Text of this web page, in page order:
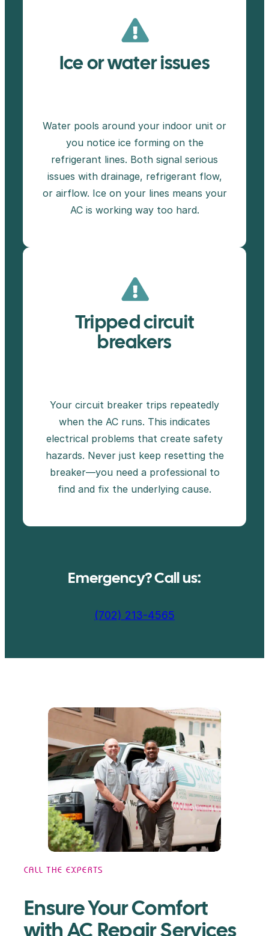
Ice or water issues
Water pools around your indoor unit or
you notice ice forming on the
refrigerant lines. Both signal serious
issues with drainage, refrigerant flow,
or airflow. Ice on your lines means your
AC is working way too hard.
Tripped circuit
breakers
Your circuit breaker trips repeatedly
when the AC runs. This indicates
electrical problems that create safety
hazards. Never just keep resetting the
breaker—you need a professional to
find and fix the underlying cause.
Emergency? Call us:
(702) 213-4565
CALL THE EXPERTS
Ensure Your Comfort
with AC Repair Services